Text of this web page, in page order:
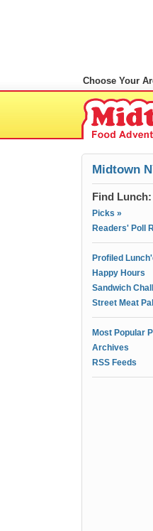
Choose Your
Midtown
Find Lunch:
Picks »
Readers' Poll
Profiled
Happy Hours
Sandwich
Street Meat
Most Popular
Archives
RSS Feeds